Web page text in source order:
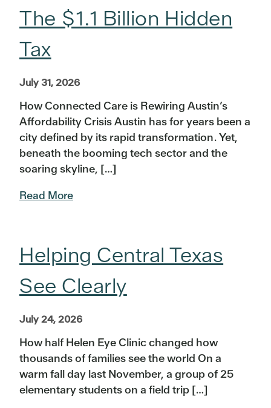
The $1.1 Billion Hidden
Tax
July 31, 2026
How Connected Care is Rewiring Austin’s
Affordability Crisis Austin has for years been a
city defined by its rapid transformation. Yet,
beneath the booming tech sector and the
soaring skyline, […]
Read More
Helping Central Texas
See Clearly
July 24, 2026
How half Helen Eye Clinic changed how
thousands of families see the world On a
warm fall day last November, a group of 25
elementary students on a field trip […]